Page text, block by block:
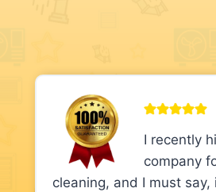
I recently
company
cleaning, and I must